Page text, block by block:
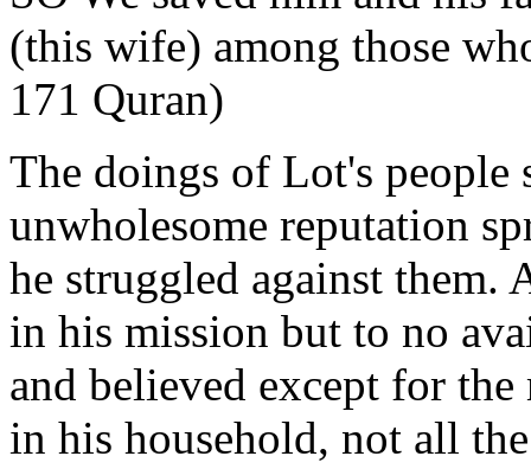
(this wife) among those
171 Quran)
The doings of Lot's people
unwholesome reputation
he struggled against them.
in his mission but to no
and believed except for
in his household, not all